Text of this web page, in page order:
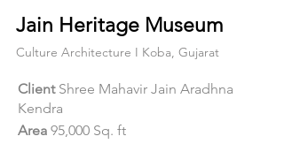
Jain Heritage Museum
Culture Architecture I Koba, Gujarat
ClientShree Mahavir Jain Aradhna
Kendra
Area 95,000 Sq. ft